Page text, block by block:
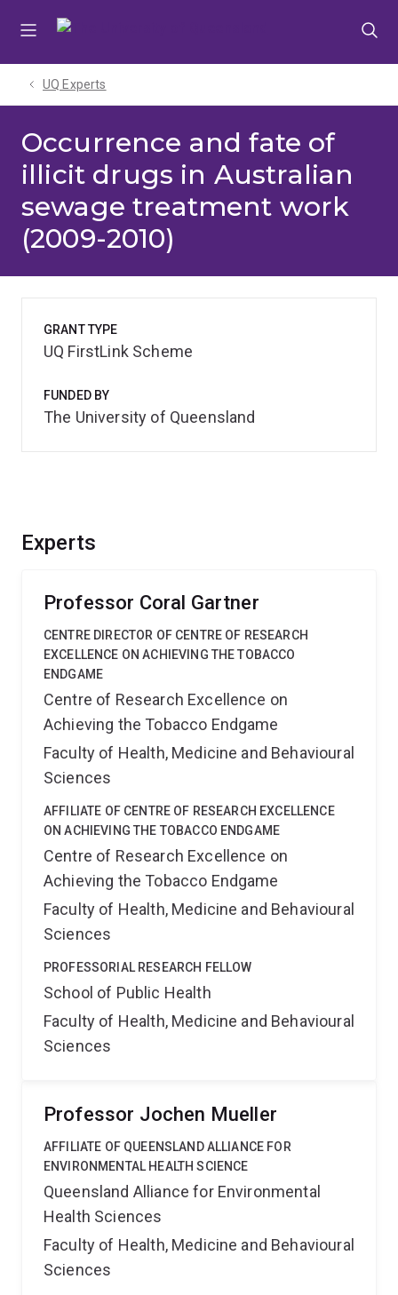
UQ Experts
Occurrence and fate of
illicit drugs in Australian
sewage treatment work
(2009-2010)
Experts
Professor Coral Gartner
CENTRE DIRECTOR OF CENTRE OF RESEARCH
EXCELLENCE ON ACHIEVING THE TOBACCO
ENDGAME
Centre of Research Excellence on
Achieving the Tobacco Endgame
Faculty of Health, Medicine and Behavioural
Sciences
AFFILIATE OF CENTRE OF RESEARCH EXCELLENCE
ON ACHIEVING THE TOBACCO ENDGAME
Centre of Research Excellence on
Achieving the Tobacco Endgame
Faculty of Health, Medicine and Behavioural
Sciences
PROFESSORIAL RESEARCH FELLOW
School of Public Health
Faculty of Health, Medicine and Behavioural
Sciences
Professor Jochen Mueller
AFFILIATE OF QUEENSLAND ALLIANCE FOR
ENVIRONMENTAL HEALTH SCIENCE
Queensland Alliance for Environmental
Health Sciences
Faculty of Health, Medicine and Behavioural
Sciences
GRANT TYPE
UQ FirstLink Scheme
FUNDED BY
The University of Queensland